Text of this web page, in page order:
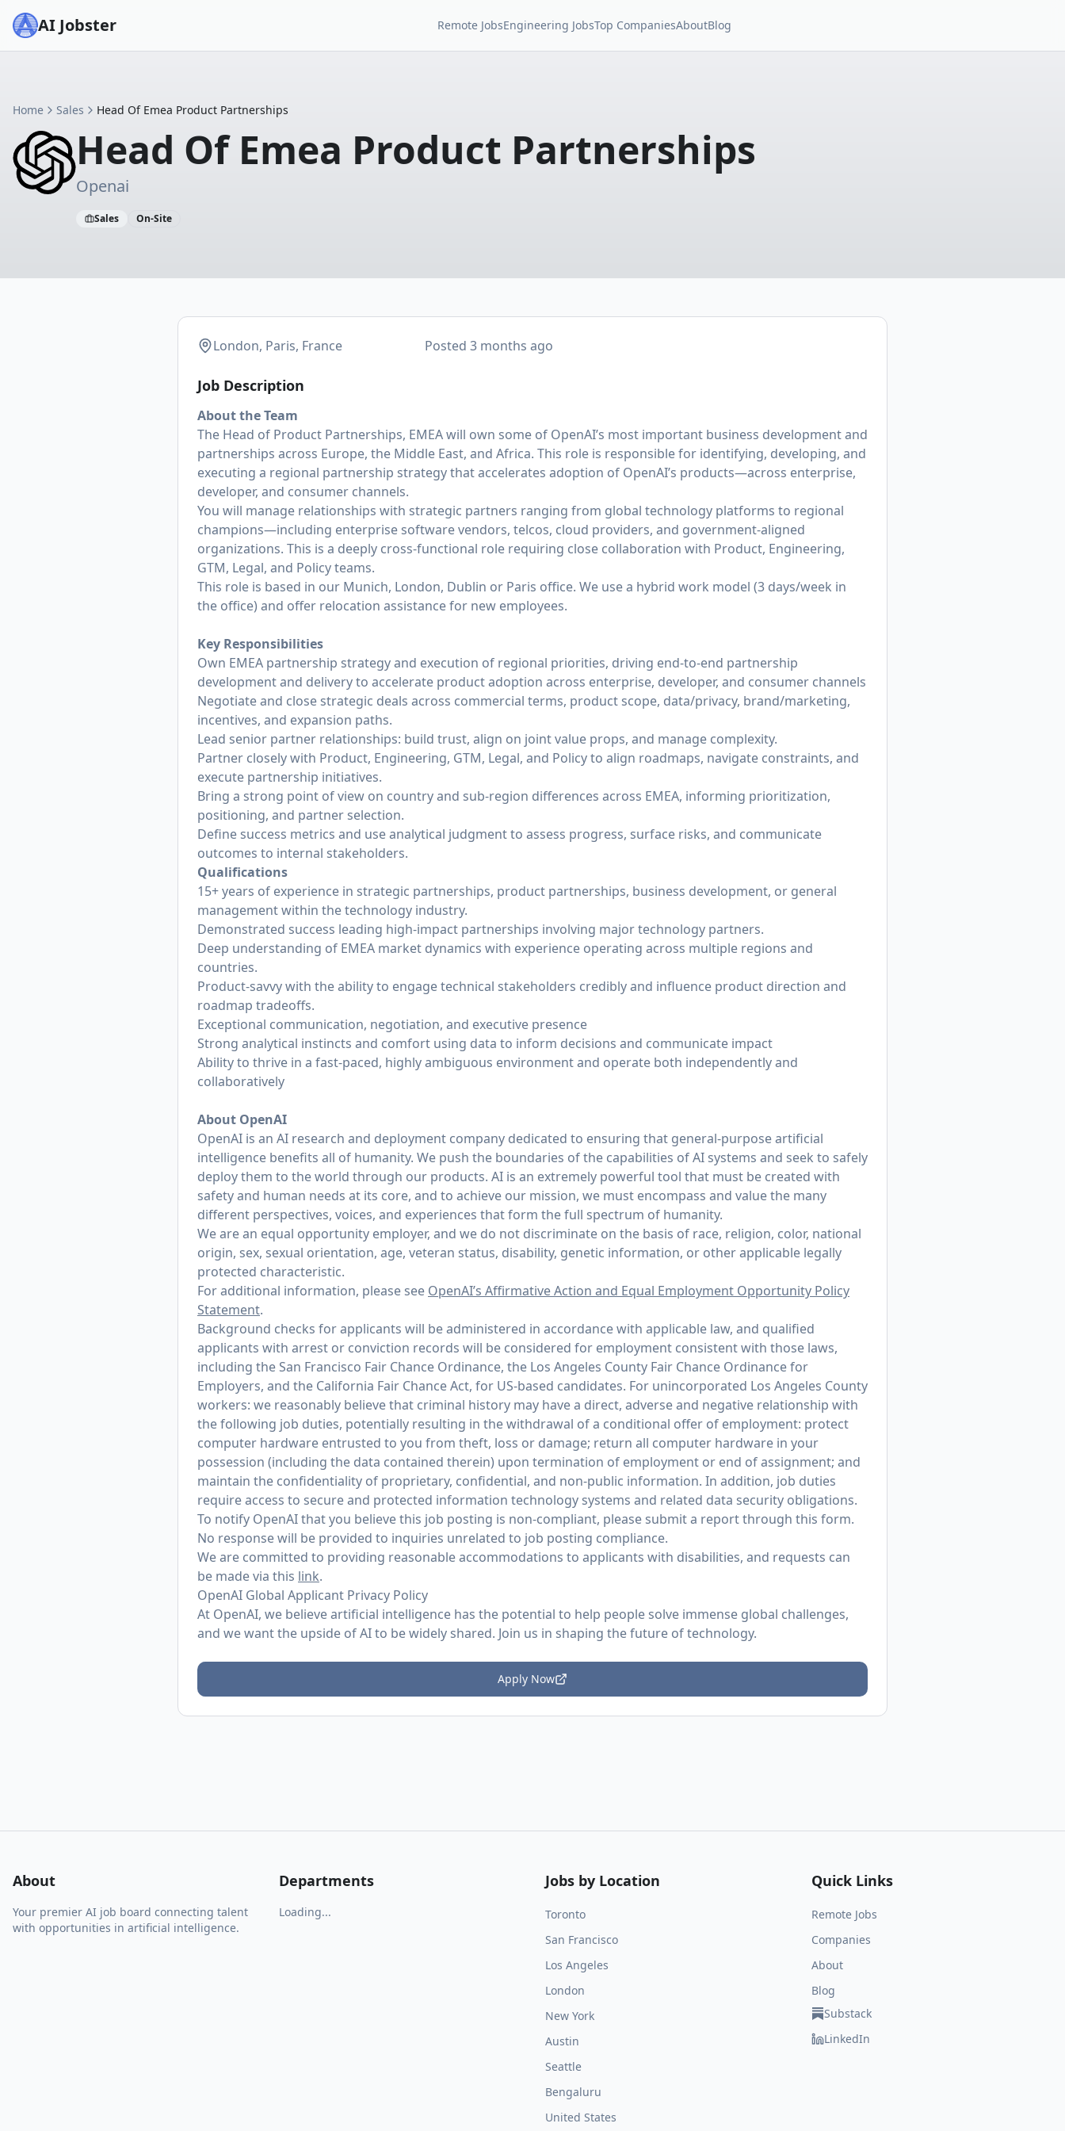
AI Jobster Remote JobsEngineering JobsTop CompaniesAboutBlog
Home Sales Head Of Emea Product Partnerships
Head Of Emea Product Partnerships
Openai
Sales On-Site
London, Paris, France Posted3 months ago
Job Description
About the Team
The Head of Product Partnerships, EMEA will own some of OpenAI’s most important business development and
partnerships across Europe, the Middle East, and Africa. This role is responsible for identifying, developing, and
executing a regional partnership strategy that accelerates adoption of OpenAI’s products—across enterprise,
developer, and consumer channels.
You will manage relationships with strategic partners ranging from global technology platforms to regional
champions—including enterprise software vendors, telcos, cloud providers, and government-aligned
organizations. This is a deeply cross-functional role requiring close collaboration with Product, Engineering,
GTM, Legal, and Policy teams.
This role is based in our Munich, London, Dublin or Paris office. We use a hybrid work model (3 days/week in
the office) and offer relocation assistance for new employees.
Key Responsibilities
Own EMEA partnership strategy and execution of regional priorities, driving end-to-end partnership
development and delivery to accelerate product adoption across enterprise, developer, and consumer channels
Negotiate and close strategic deals across commercial terms, product scope, data/privacy, brand/marketing,
incentives, and expansion paths.
Lead senior partner relationships: build trust, align on joint value props, and manage complexity.
Partner closely with Product, Engineering, GTM, Legal, and Policy to align roadmaps, navigate constraints, and
execute partnership initiatives.
Bring a strong point of view on country and sub-region differences across EMEA, informing prioritization,
positioning, and partner selection.
Define success metrics and use analytical judgment to assess progress, surface risks, and communicate
outcomes to internal stakeholders.
Qualifications
15+ years of experience in strategic partnerships, product partnerships, business development, or general
management within the technology industry.
Demonstrated success leading high-impact partnerships involving major technology partners.
Deep understanding of EMEA market dynamics with experience operating across multiple regions and
countries.
Product-savvy with the ability to engage technical stakeholders credibly and influence product direction and
roadmap tradeoffs.
Exceptional communication, negotiation, and executive presence
Strong analytical instincts and comfort using data to inform decisions and communicate impact
Ability to thrive in a fast-paced, highly ambiguous environment and operate both independently and
collaboratively
About OpenAI
OpenAI is an AI research and deployment company dedicated to ensuring that general-purpose artificial
intelligence benefits all of humanity. We push the boundaries of the capabilities of AI systems and seek to safely
deploy them to the world through our products. AI is an extremely powerful tool that must be created with
safety and human needs at its core, and to achieve our mission, we must encompass and value the many
different perspectives, voices, and experiences that form the full spectrum of humanity.
We are an equal opportunity employer, and we do not discriminate on the basis of race, religion, color, national
origin, sex, sexual orientation, age, veteran status, disability, genetic information, or other applicable legally
protected characteristic.
For additional information, please see OpenAI’s Affirmative Action and Equal Employment Opportunity Policy
Statement.
Background checks for applicants will be administered in accordance with applicable law, and qualified
applicants with arrest or conviction records will be considered for employment consistent with those laws,
including the San Francisco Fair Chance Ordinance, the Los Angeles County Fair Chance Ordinance for
Employers, and the California Fair Chance Act, for US-based candidates. For unincorporated Los Angeles County
workers: we reasonably believe that criminal history may have a direct, adverse and negative relationship with
the following job duties, potentially resulting in the withdrawal of a conditional offer of employment: protect
computer hardware entrusted to you from theft, loss or damage; return all computer hardware in your
possession (including the data contained therein) upon termination of employment or end of assignment; and
maintain the confidentiality of proprietary, confidential, and non-public information. In addition, job duties
require access to secure and protected information technology systems and related data security obligations.
To notify OpenAI that you believe this job posting is non-compliant, please submit a report through this form.
No response will be provided to inquiries unrelated to job posting compliance.
We are committed to providing reasonable accommodations to applicants with disabilities, and requests can
be made via this link.
OpenAI Global Applicant Privacy Policy
At OpenAI, we believe artificial intelligence has the potential to help people solve immense global challenges,
and we want the upside of AI to be widely shared. Join us in shaping the future of technology.
Apply Now
About
Your premier AI job board connecting talent
with opportunities in artificial intelligence.
Departments
Loading...
Jobs by Location
Toronto
San Francisco
Los Angeles
London
New York
Austin
Seattle
Bengaluru
United States
Quick Links
Remote Jobs
Companies
About
Blog
Substack
LinkedIn